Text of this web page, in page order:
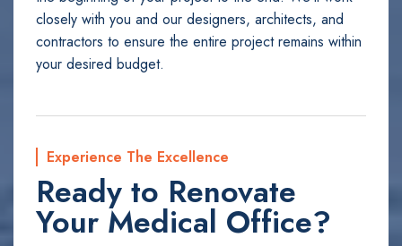
closely with you and our designers, architects, and
contractors to ensure the entire project remains within
your desired budget.
Experience The Excellence
Ready to Renovate
Your Medical Office?